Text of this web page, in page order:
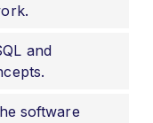
and
software